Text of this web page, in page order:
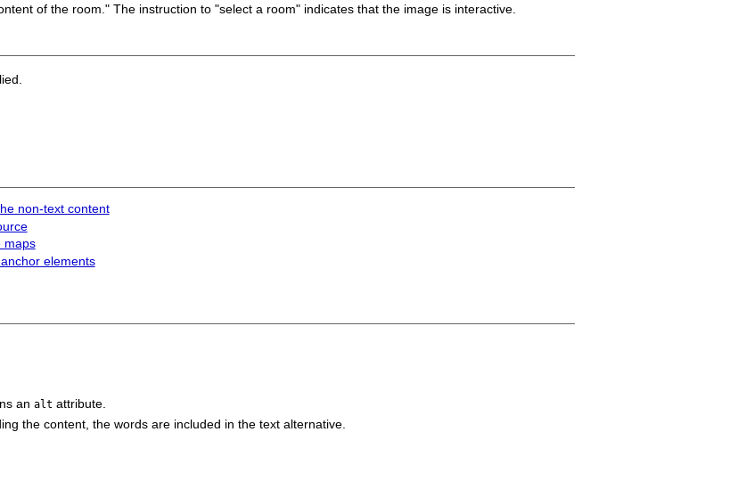
of the room." The instruction to "select a room" indicates that the image is interactive.
non-text content
maps
elements
analt attribute.
the content, the words are included in the text alternative.